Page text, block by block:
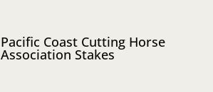
Pacific Coast Cutting Horse
Association Stakes